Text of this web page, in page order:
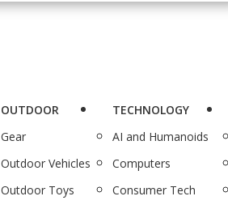
OUTDOOR
Gear
Outdoor Vehicles
Outdoor Toys
TECHNOLOGY
AI and Humanoids
Computers
Consumer Tech